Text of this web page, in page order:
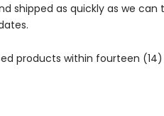
shipped as quickly as we
products within fourteen